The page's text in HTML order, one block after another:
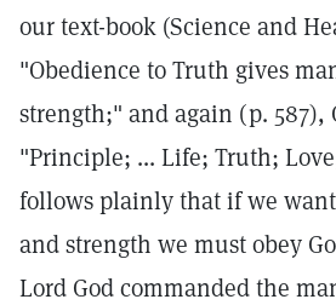
our text-book (Science and
"Obedience to Truth gives
strength;" and again (p. 587),
"Principle; ... Life; Truth;
follows plainly that if we
and strength we must obey
Lord God commanded the